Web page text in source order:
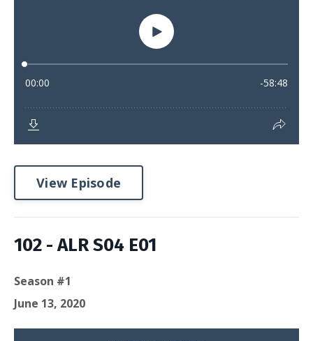
View Episode
102 - ALR S04 E01
Season #1
June 13, 2020